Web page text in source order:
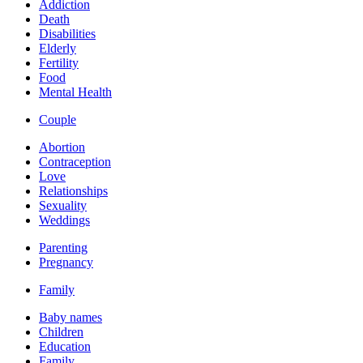
Addiction
Death
Disabilities
Elderly
Fertility
Food
Mental Health
Couple
Abortion
Contraception
Love
Relationships
Sexuality
Weddings
Parenting
Pregnancy
Family
Baby names
Children
Education